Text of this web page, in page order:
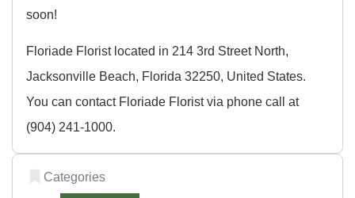
soon!
Floriade Florist located in 214 3rd Street North,
Jacksonville Beach, Florida 32250, United States.
You can contact Floriade Florist via phone call at
(904) 241-1000.
Categories